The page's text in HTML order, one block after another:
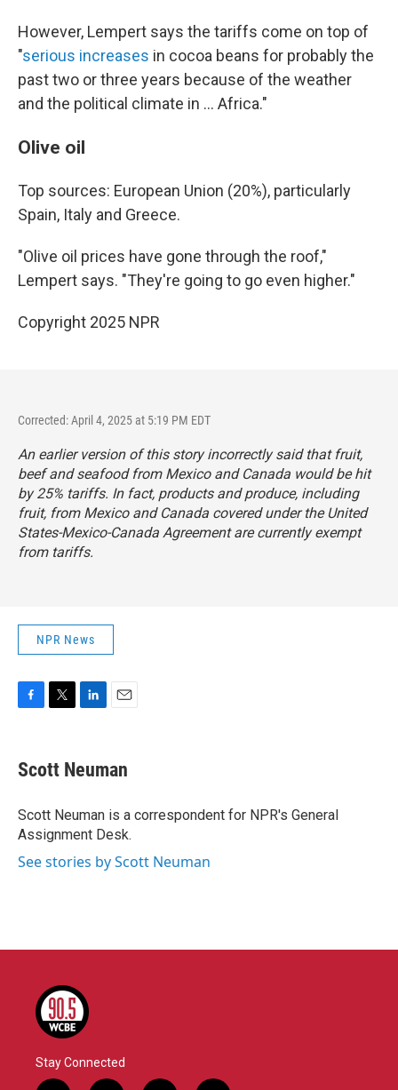
However, Lempert says the tariffs come on top of
"serious increases in cocoa beans for probably the
past two or three years because of the weather
and the political climate in … Africa."
Olive oil
Top sources: European Union (20%), particularly
Spain, Italy and Greece.
"Olive oil prices have gone through the roof,"
Lempert says. "They're going to go even higher."
Copyright 2025 NPR
Corrected: April 4, 2025 at 5:19 PM EDT
An earlier version of this story incorrectly said that fruit,
beef and seafood from Mexico and Canada would be hit
by 25% tariffs. In fact, products and produce, including
fruit, from Mexico and Canada covered under the United
States-Mexico-Canada Agreementare currently exempt
from tariffs.
NPR News
e
b
o
k
t
t
r
k
e
I
n
i
l
Scott Neuman
Scott Neuman is a correspondent for NPR's General
Assignment Desk.
See stories by Scott Neuman
Stay Connected